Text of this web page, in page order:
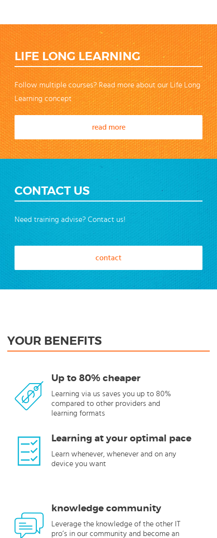
LIFE LONG LEARNING
Follow multiple courses? Read more about our Life Long
Learning concept
read more
CONTACT US
Need training advise? Contact us!
contact
YOUR BENEFITS
Up to 80% cheaper
Learning via us saves you up to 80%
compared to other providers and
learning formats
Learning at your optimal pace
Learn whenever, whenever and on any
device you want
knowledge community
Leverage the knowledge of the other IT
pro’s in our community and become an